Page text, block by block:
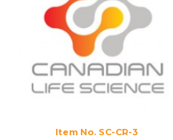
Item No. SC-CR-3